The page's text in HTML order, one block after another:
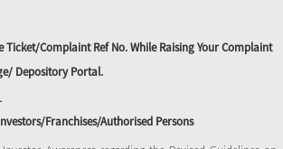
Ticket/Complaint Ref No. While Raising Your Complaint
Depository Portal.
Franchises/Authorised Persons